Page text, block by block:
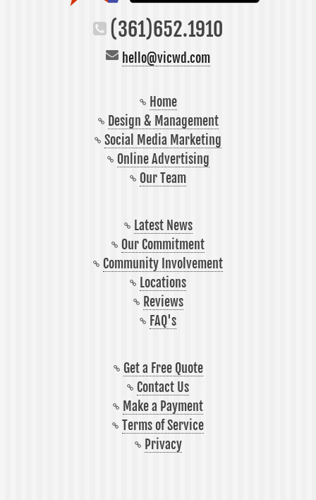
(361)652.1910
hello@vicwd.com
Home
Design & Management
Social Media Marketing
Online Advertising
Our Team
Latest News
Our Commitment
Community Involvement
Locations
Reviews
FAQ's
Get a Free Quote
Contact Us
Make a Payment
Terms of Service
Privacy